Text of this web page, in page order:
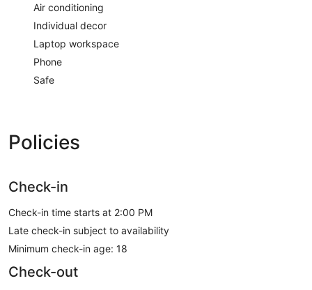
Air conditioning
Individual decor
Laptop workspace
Phone
Safe
Policies
Check-in
Check-in time starts at 2:00 PM
Late check-in subject to availability
Minimum check-in age: 18
Check-out